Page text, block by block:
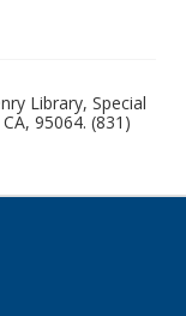
Library, Special
95064. (831)